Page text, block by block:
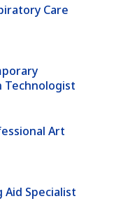
Care
Technologist
Art
Specialist